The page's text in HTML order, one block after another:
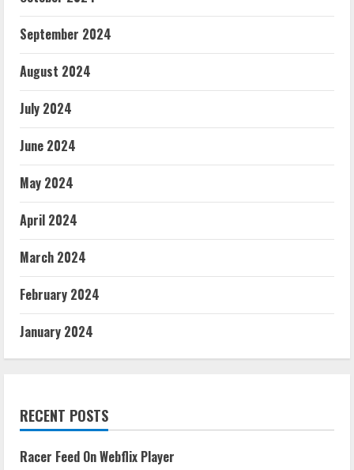
September 2024
August 2024
July 2024
June 2024
May 2024
April 2024
March 2024
February 2024
January 2024
RECENT POSTS
Racer Feed On Webflix Player